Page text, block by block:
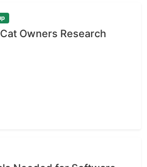
Owners Research